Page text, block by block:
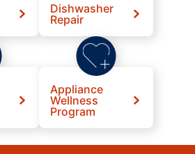
Dishwasher
Repair
Appliance
Wellness
Program